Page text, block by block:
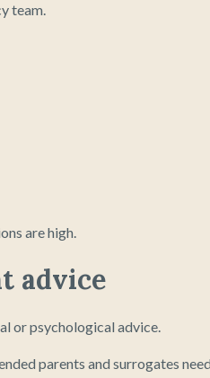
team.
are high.
advice
or psychological advice.
parents and surrogates